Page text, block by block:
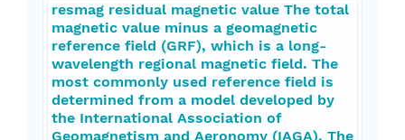
resmag residual magnetic value The total
magnetic value minus a geomagnetic
reference field (GRF), which is a long-
wavelength regional magnetic field. The
most commonly used reference field is
determined from a model developed by
the International Association of
Geomagnetism and Aeronomy (IAGA). The